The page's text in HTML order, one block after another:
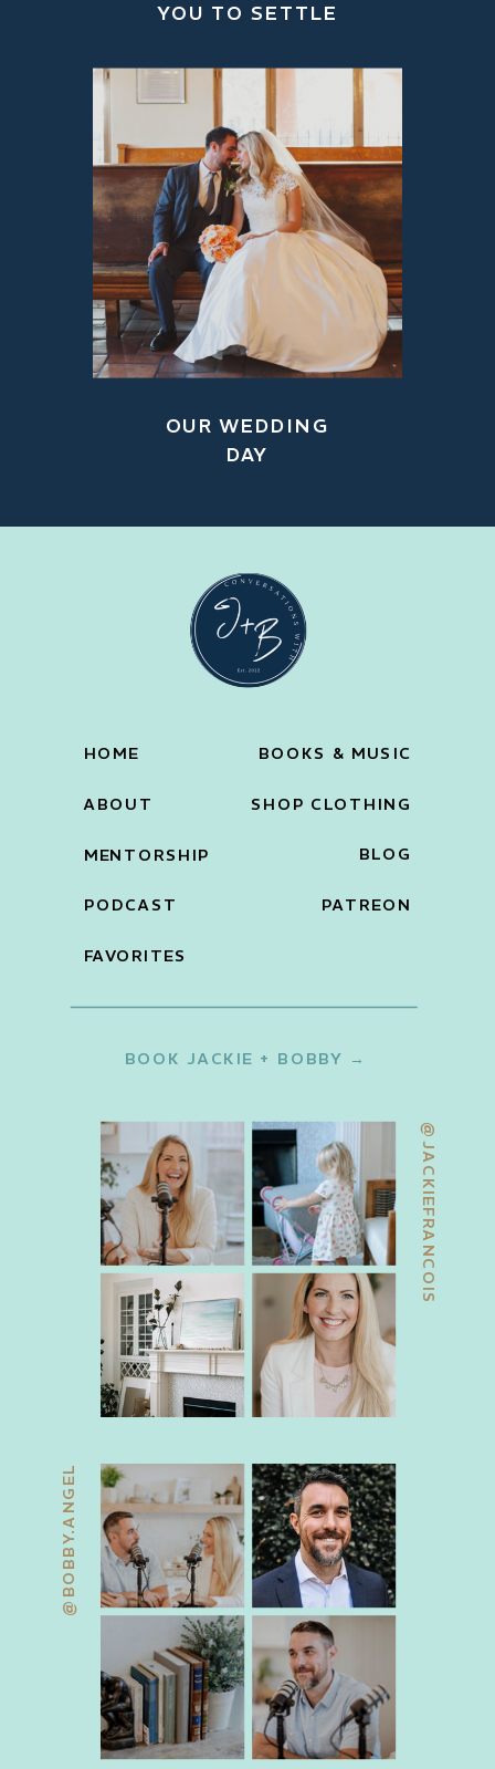
OUR WEDDING
DAY
YOU TO SETTLE
@BOBBY.ANGEL
@JACKIEFRANCOIS
BOOK JACKIE + BOBBY →
PATREON
BLOG
FAVORITES
BOOKS & MUSIC
PODCAST
MENTORSHIP
ABOUT
HOME
SHOP CLOTHING